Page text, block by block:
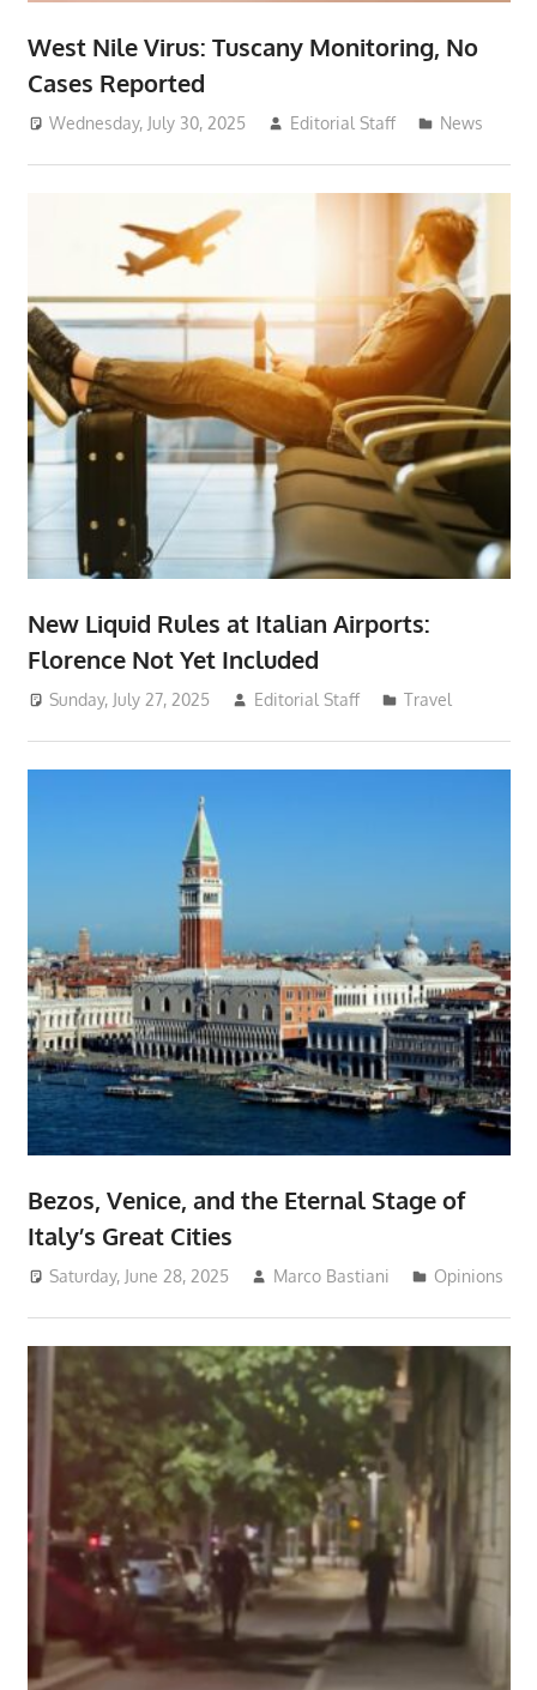
West Nile Virus: Tuscany Monitoring, No
Cases Reported
Wednesday, July 30, 2025 Editorial Staff News
New Liquid Rules at Italian Airports:
Florence Not Yet Included
Sunday, July 27, 2025 Editorial Staff Travel
Bezos, Venice, and the Eternal Stage of
Italy’s Great Cities
Saturday, June 28, 2025 Marco Bastiani Opinions